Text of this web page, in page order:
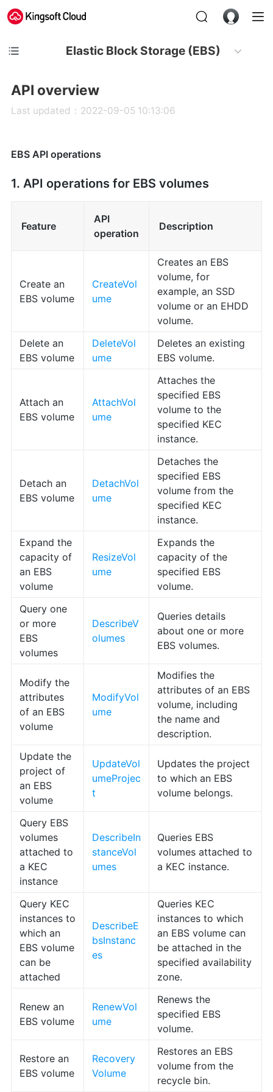
Elastic Block Storage (EBS)
API overview
Last updated：2022-09-05 10:13:06
EBS API operations
1. API operations for EBS volumes
Feature
API
operation
Description
Create an
EBS volume
CreateVol
ume
Creates an EBS
volume, for
example, an SSD
volume or an EHDD
volume.
Delete an
EBS volume
DeleteVol
ume
Deletes an existing
EBS volume.
Attach an
EBS volume
AttachVol
ume
Attaches the
specified EBS
volume to the
specified KEC
instance.
Detach an
EBS volume
DetachVol
ume
Detaches the
specified EBS
volume from the
specified KEC
instance.
Expand the
capacity of
an EBS
volume
ResizeVol
ume
Expands the
capacity of the
specified EBS
volume.
Query one
or more
EBS
volumes
DescribeV
olumes
Queries details
about one or more
EBS volumes.
Modify the
attributes
of an EBS
volume
ModifyVol
ume
Modifies the
attributes of an EBS
volume, including
the name and
description.
Update the
project of
an EBS
volume
UpdateVol
umeProjec
t
Updates the project
to which an EBS
volume belongs.
Query EBS
volumes
attached to
a KEC
instance
DescribeIn
stanceVol
umes
Queries EBS
volumes attached to
a KEC instance.
Query KEC
instances to
which an
EBS volume
can be
attached
DescribeE
bsInstanc
es
Queries KEC
instances to which
an EBS volume can
be attached in the
specified availability
zone.
Renew an
EBS volume
RenewVol
ume
Renews the
specified EBS
volume.
Restore an
EBS volume
Recovery
Volume
Restores an EBS
volume from the
recycle bin.